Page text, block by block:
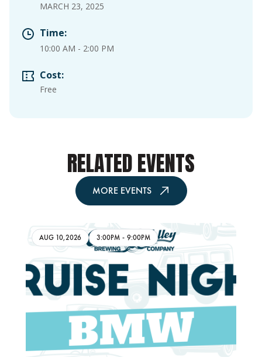
MARCH 23, 2025
Time:
10:00 AM - 2:00 PM
Cost:
Free
RELATED EVENTS
MORE EVENTS
AUG 10,2026 3:00PM - 9:00PM